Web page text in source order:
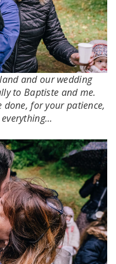
and our wedding
to Baptiste and me.
done, for your patience,